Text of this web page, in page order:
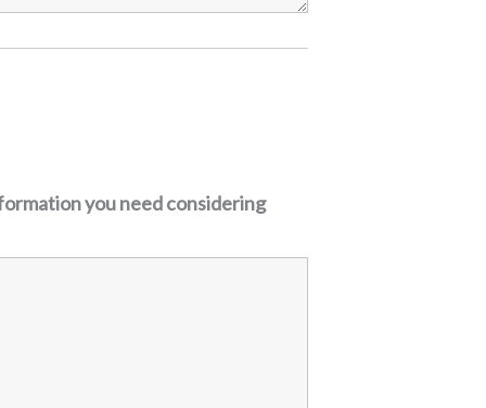
you need considering